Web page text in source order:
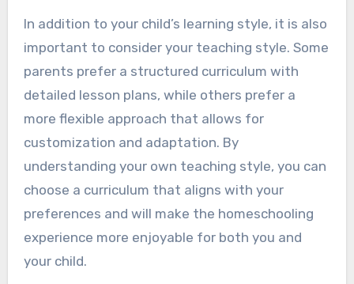
In addition to your child’s learning style, it is also
important to consider your teaching style. Some
parents prefer a structured curriculum with
detailed lesson plans, while others prefer a
more flexible approach that allows for
customization and adaptation. By
understanding your own teaching style, you can
choose a curriculum that aligns with your
preferences and will make the homeschooling
experience more enjoyable for both you and
your child.